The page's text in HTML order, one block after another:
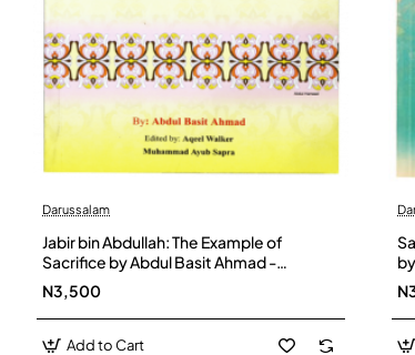
Darussalam
Jabir bin Abdullah: The Example of
Sacrifice by Abdul Basit Ahmad -
Paperback
N3,500
Add to Cart